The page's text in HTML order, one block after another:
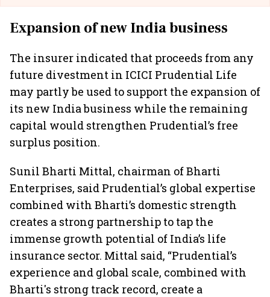
Expansion of new India business
The insurer indicated that proceeds from any
future divestment in ICICI Prudential Life
may partly be used to support the expansion of
its new India business while the remaining
capital would strengthen Prudential’s free
surplus position.
Sunil Bharti Mittal, chairman of Bharti
Enterprises, said Prudential’s global expertise
combined with Bharti’s domestic strength
creates a strong partnership to tap the
immense growth potential of India’s life
insurance sector. Mittal said, “Prudential’s
experience and global scale, combined with
Bharti's strong track record, create a